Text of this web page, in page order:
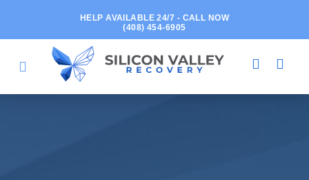
HELP AVAILABLE 24/7 - CALL NOW
(408) 454-6905